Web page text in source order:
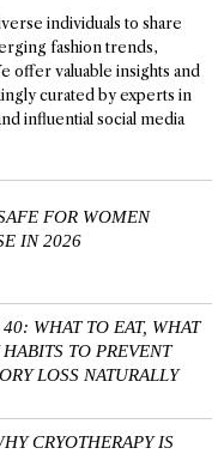
individuals to share
fashion trends,
offer valuable insights and
curated by experts in
influential social media
FOR WOMEN
IN 2026
WHAT TO EAT, WHAT
TO PREVENT
LOSS NATURALLY
CRYOTHERAPY IS